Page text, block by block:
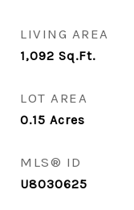
LIVING AREA
1,092 Sq.Ft.
LOT AREA
0.15 Acres
MLS® ID
U8030625